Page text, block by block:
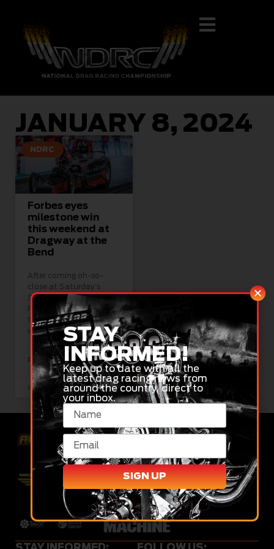
JANUARY 8, 2024
NDRC
Forbes eyes
milestone win
this weekend at
Dragway at the
Bend
After coming oh-so-
close at Saturday’s
South Coast 660, Matt
Forbes is hoping he can
take a victory this
weekend at
READ MORE »
January 8, 2024
STAY
INFORMED!
Keep up to date with all the
latest drag racing news from
around the country, direct to
your inbox.
SIGN UP